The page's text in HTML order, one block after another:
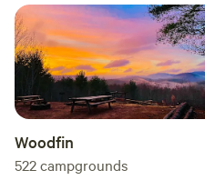
Woodfin
522campgrounds